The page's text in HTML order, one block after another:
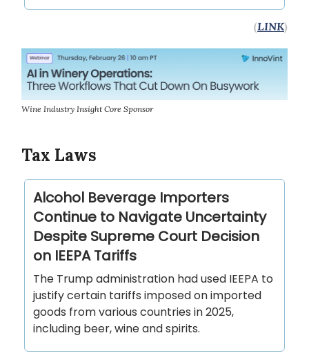
(LINK)
Wine Industry Insight Core Sponsor
Tax Laws
Alcohol Beverage Importers
Continue to Navigate Uncertainty
Despite Supreme Court Decision
on IEEPA Tariffs
The Trump administration had used IEEPA to
justify certain tariffs imposed on imported
goods from various countries in 2025,
including beer, wine and spirits.